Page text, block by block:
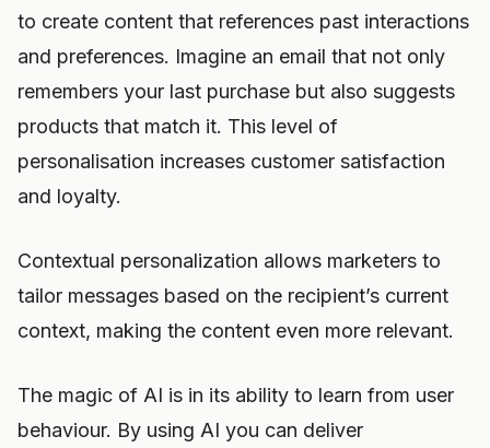
to create content that references past interactions
and preferences. Imagine an email that not only
remembers your last purchase but also suggests
products that match it. This level of
personalisation increases customer satisfaction
and loyalty.
Contextual personalization allows marketers to
tailor messages based on the recipient’s current
context, making the content even more relevant.
The magic of AI is in its ability to learn from user
behaviour. By using AI you can deliver